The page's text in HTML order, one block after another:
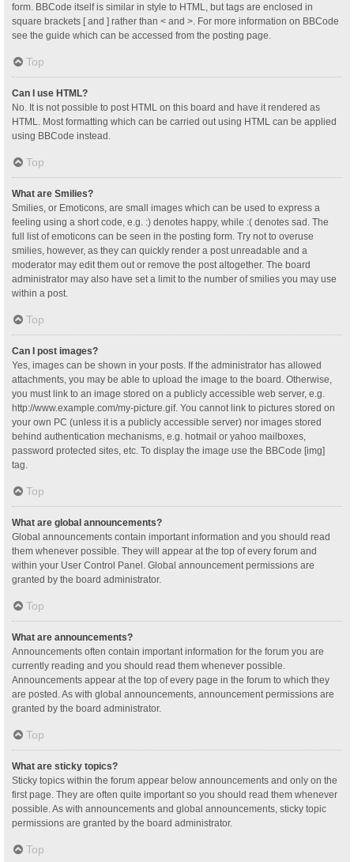
form. BBCode itself is similar in style to HTML, but tags are enclosed in
square brackets [ and ] rather than < and >. For more information on BBCode
see the guide which can be accessed from the posting page.
Top
Can I use HTML?
No. It is not possible to post HTML on this board and have it rendered as
HTML. Most formatting which can be carried out using HTML can be applied
using BBCode instead.
Top
What are Smilies?
Smilies, or Emoticons, are small images which can be used to express a
feeling using a short code, e.g. :) denotes happy, while :( denotes sad. The
full list of emoticons can be seen in the posting form. Try not to overuse
smilies, however, as they can quickly render a post unreadable and a
moderator may edit them out or remove the post altogether. The board
administrator may also have set a limit to the number of smilies you may use
within a post.
Top
Can I post images?
Yes, images can be shown in your posts. If the administrator has allowed
attachments, you may be able to upload the image to the board. Otherwise,
you must link to an image stored on a publicly accessible web server, e.g.
http://www.example.com/my-picture.gif. You cannot link to pictures stored on
your own PC (unless it is a publicly accessible server) nor images stored
behind authentication mechanisms, e.g. hotmail or yahoo mailboxes,
password protected sites, etc. To display the image use the BBCode [img]
tag.
Top
What are global announcements?
Global announcements contain important information and you should read
them whenever possible. They will appear at the top of every forum and
within your User Control Panel. Global announcement permissions are
granted by the board administrator.
Top
What are announcements?
Announcements often contain important information for the forum you are
currently reading and you should read them whenever possible.
Announcements appear at the top of every page in the forum to which they
are posted. As with global announcements, announcement permissions are
granted by the board administrator.
Top
What are sticky topics?
Sticky topics within the forum appear below announcements and only on the
first page. They are often quite important so you should read them whenever
possible. As with announcements and global announcements, sticky topic
permissions are granted by the board administrator.
Top